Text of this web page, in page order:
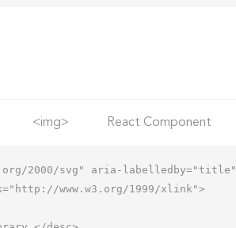
<img> React Component
2000/svg" aria-labelledby="title"
www.w3.org/1999/xlink">